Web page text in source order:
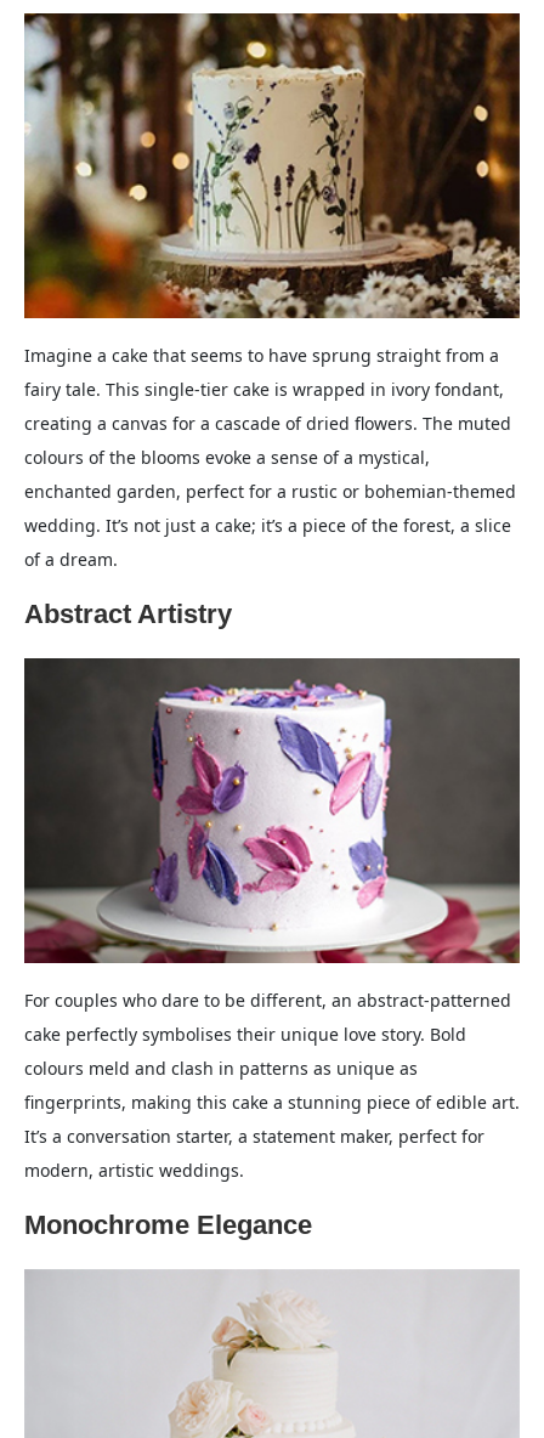
Imagine a cake that seems to have sprung straight from a
fairy tale. This single-tier cake is wrapped in ivory fondant,
creating a canvas for a cascade of dried flowers. The muted
colours of the blooms evoke a sense of a mystical,
enchanted garden, perfect for a rustic or bohemian-themed
wedding. It’s not just a cake; it’s a piece of the forest, a slice
of a dream.
Abstract Artistry
For couples who dare to be different, an abstract-patterned
cake perfectly symbolises their unique love story. Bold
colours meld and clash in patterns as unique as
fingerprints, making this cake a stunning piece of edible art.
It’s a conversation starter, a statement maker, perfect for
modern, artistic weddings.
Monochrome Elegance